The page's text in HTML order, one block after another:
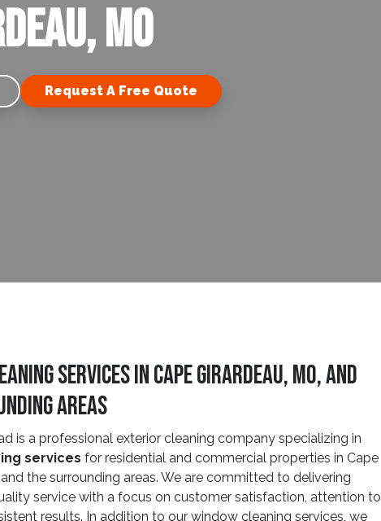
MO
Request A Free Quote
Services in Cape Girardeau, MO, and
Areas
is a professional exterior cleaning company specializing in
services for residential and commercial properties in Cape
and the surrounding areas. We are committed to delivering
service with a focus on customer satisfaction, attention to
results. In addition to our window cleaning services, we